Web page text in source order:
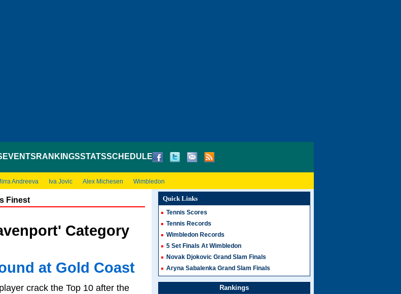
EVENTS RANKINGSSTATSSCHEDULE
Andreeva Iva Jovic Alex Michesen Wimbledon
Finest
Category
at Gold Coast
crack the Top 10 after the
Quick Links
Tennis Scores
Tennis Records
Wimbledon Records
5 Set Finals At Wimbledon
Novak Djokovic Grand Slam Finals
Aryna Sabalenka Grand Slam Finals
Rankings